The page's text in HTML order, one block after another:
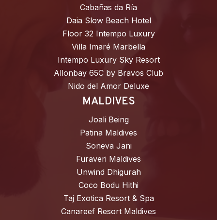
Cabañas da Ría
Daia Slow Beach Hotel
Floor 32 Intempo Luxury
Villa Imaré Marbella
Intempo Luxury Sky Resort
Allonbay 65C by Bravos Club
Nido del Amor Deluxe
MALDIVES
Joali Being
Patina Maldives
Soneva Jani
Furaveri Maldives
Unwind Dhigurah
Coco Bodu Hithi
Taj Exotica Resort & Spa
Canareef Resort Maldives